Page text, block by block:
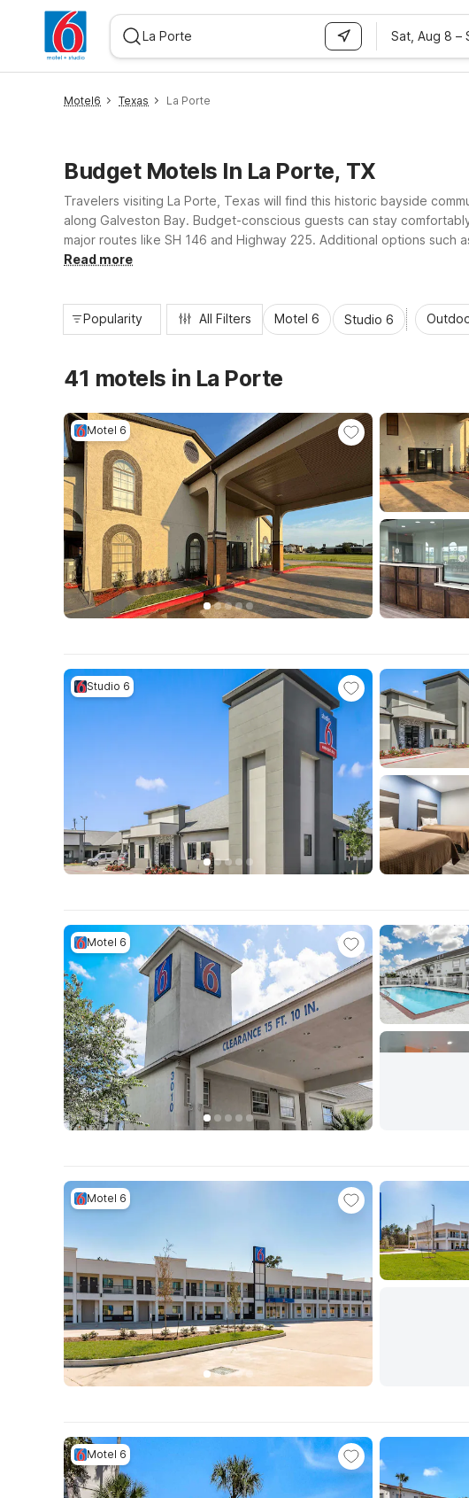
Sat, Aug 8 –
Motel6 Texas La Porte
Budget Motels In La Porte, TX
Travelers visiting La Porte, Texas will find this historic bayside
along Galveston Bay. Budget-conscious guests can stay
major routes like SH 146 and Highway 225. Additional options
delivering essential amenities and a great value stay close to work
Read more
Popularity All Filters Motel 6 Studio 6
41 motels in La Porte
Motel 6
Studio 6
Motel 6
Motel 6
Motel 6